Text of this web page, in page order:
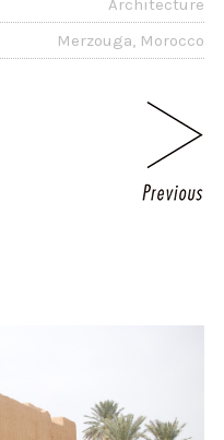
Architecture
Merzouga, Morocco